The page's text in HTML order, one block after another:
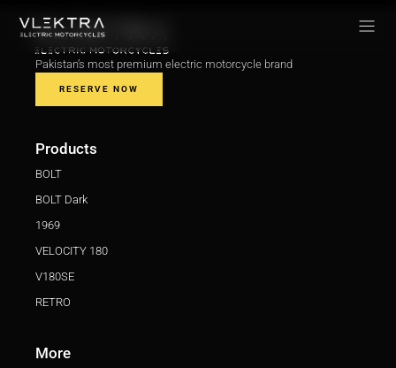
Pakistan’s most premium electric motorcycle brand
RESERVE NOW
Products
BOLT
BOLT Dark
1969
VELOCITY 180
V180SE
RETRO
More